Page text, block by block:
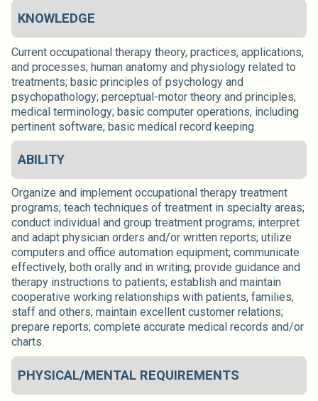
KNOWLEDGE
Current occupational therapy theory, practices, applications,
and processes; human anatomy and physiology related to
treatments; basic principles of psychology and
psychopathology; perceptual-motor theory and principles;
medical terminology; basic computer operations, including
pertinent software; basic medical record keeping.
ABILITY
Organize and implement occupational therapy treatment
programs; teach techniques of treatment in specialty areas;
conduct individual and group treatment programs; interpret
and adapt physician orders and/or written reports; utilize
computers and office automation equipment; communicate
effectively, both orally and in writing; provide guidance and
therapy instructions to patients; establish and maintain
cooperative working relationships with patients, families,
staff and others; maintain excellent customer relations;
prepare reports; complete accurate medical records and/or
charts.
PHYSICAL/MENTAL REQUIREMENTS